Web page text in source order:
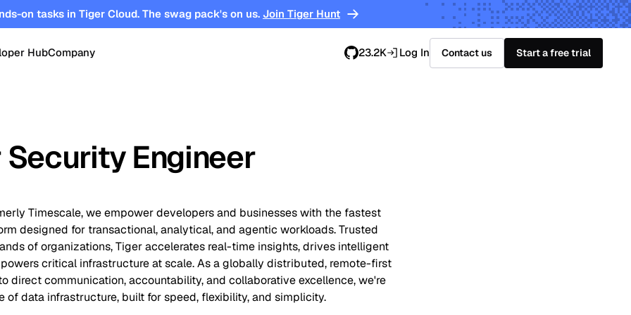
on tasks in Tiger Cloud. The swag pack's on us. Join Tiger Hunt
for
cloud
events on Postgres
Vector and keyword search on
Postgres
Hub
Benchmarks
Community
Customer Stories
Support
Launch Hub
Company
Timescale
Security
Careers
23.2K Log In Contact us Start a free trial
Engineer
Timescale, we empower developers and businesses with the fastest
designed for transactional, analytical, and agentic workloads. Trusted
of organizations, Tiger accelerates real-time insights, drives intelligent
critical infrastructure at scale. As a globally distributed, remote-first
direct communication, accountability, and collaborative excellence, we're
of data infrastructure, built for speed, flexibility, and simplicity.